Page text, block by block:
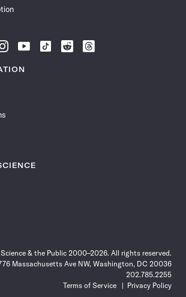
Follow
News
Follow
Science
Follow
Science
Follow
Science
& the Public 2000–2026. All rights reserved.
Massachusetts Ave NW, Washington, DC 20036
202.785.2255
Terms of Service
Privacy Policy